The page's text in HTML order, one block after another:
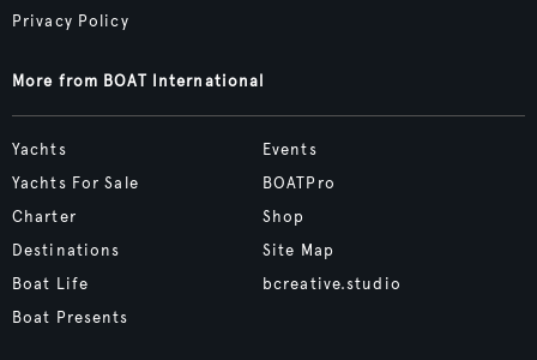
Privacy Policy
More from BOAT International
Yachts
Yachts For Sale
Charter
Destinations
Boat Life
Boat Presents
Events
BOATPro
Shop
Site Map
bcreative.studio